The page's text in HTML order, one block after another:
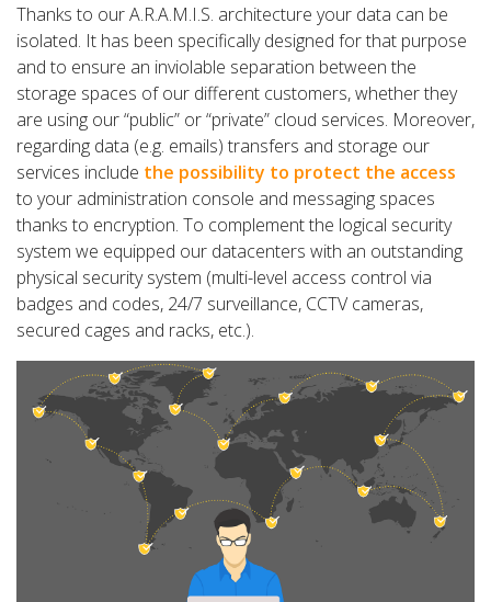
Thanks to our A.R.A.M.I.S. architecture your data can be
isolated. It has been specifically designed for that purpose
and to ensure an inviolable separation between the
storage spaces of our different customers, whether they
are using our “public” or “private” cloud services. Moreover,
regarding data (e.g. emails) transfers and storage our
services include the possibility to protect the access
to your administration console and messaging spaces
thanks to encryption. To complement the logical security
system we equipped our datacenters with an outstanding
physical security system (multi-level access control via
badges and codes, 24/7 surveillance, CCTV cameras,
secured cages and racks, etc.).